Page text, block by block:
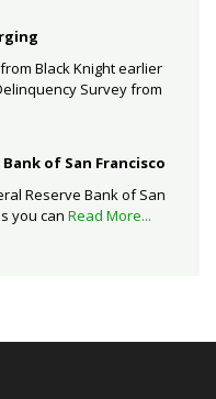
Black Knight earlier
Survey from
of San Francisco
Reserve Bank of San
you can Read More...